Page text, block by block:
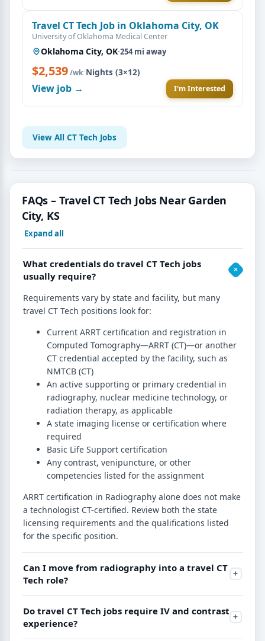
Travel CT Tech Job in Oklahoma City, OK
University of Oklahoma Medical Center
Oklahoma City, OK·254 mi away
$2,539/wk·Nights (3×12)
View job → I'm Interested
View All CT Tech Jobs
FAQs – Travel CT Tech Jobs Near Garden
City, KS
Expand all
What credentials do travel CT Tech jobs
usually require?
Requirements vary by state and facility, but many
travel CT Tech positions look for:
Current ARRT certification and registration in
Computed Tomography—ARRT (CT)—or another
CT credential accepted by the facility, such as
NMTCB (CT)
An active supporting or primary credential in
radiography, nuclear medicine technology, or
radiation therapy, as applicable
A state imaging license or certification where
required
Basic Life Support certification
Any contrast, venipuncture, or other
competencies listed for the assignment
ARRT certification in Radiography alone does not make
a technologist CT-certified. Review both the state
licensing requirements and the qualifications listed
for the specific position.
Can I move from radiography into a travel CT
Tech role?
Do travel CT Tech jobs require IV and contrast
experience?